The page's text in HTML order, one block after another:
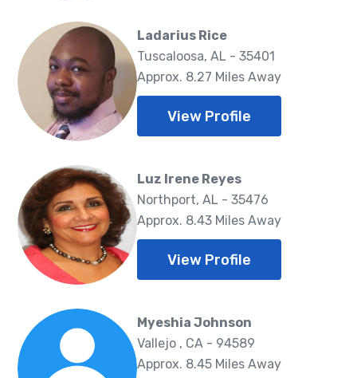
Ladarius Rice
Tuscaloosa, AL - 35401
Approx. 8.27 Miles Away
View Profile
Luz Irene Reyes
Northport, AL - 35476
Approx. 8.43 Miles Away
View Profile
Myeshia Johnson
Vallejo , CA - 94589
Approx. 8.45 Miles Away